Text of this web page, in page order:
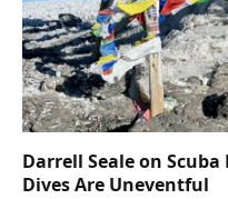
Darrell Seale on
Dives Are Uneventful